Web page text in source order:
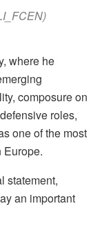
where he
composure on
roles,
one of the most
Europe.
statement,
an important